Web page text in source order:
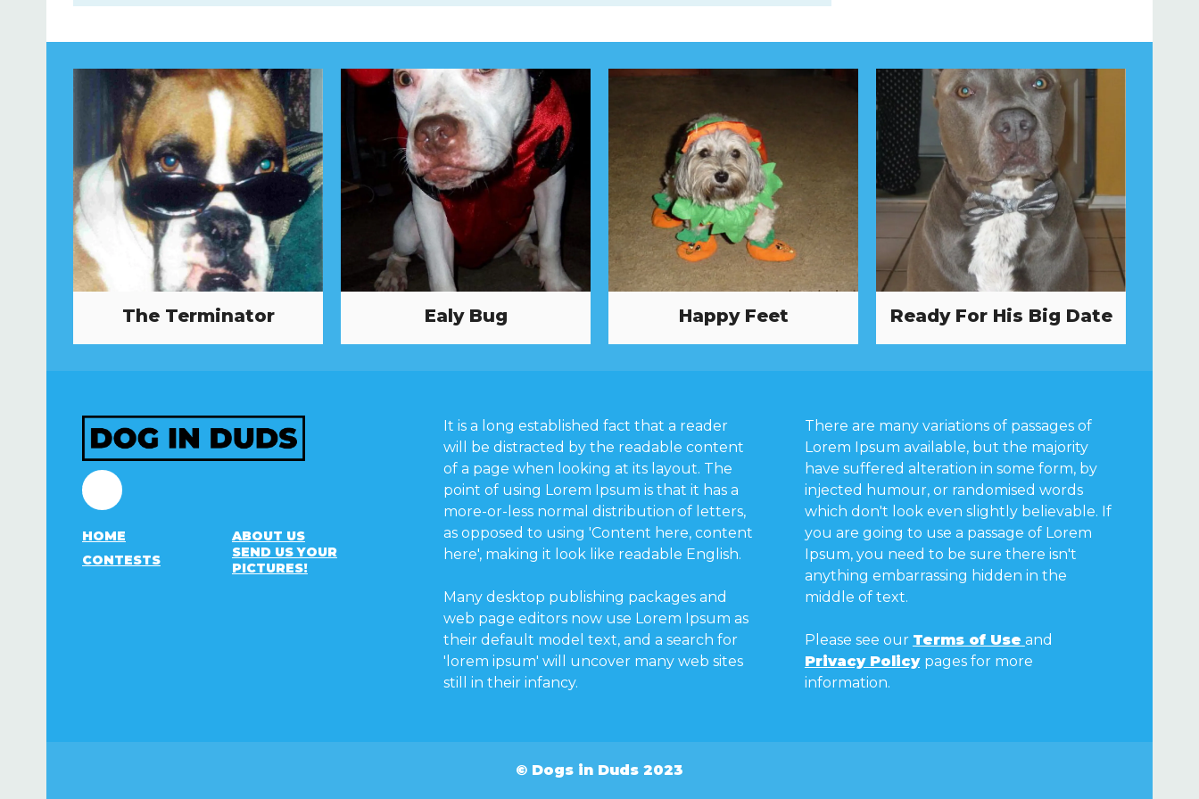
The Terminator Ealy Bug Happy Feet Ready For His Big Date
Facebook
HOME
ABOUT US
CONTESTS
SEND US YOUR
PICTURES!
It is a long established fact that a reader
will be distracted by the readable content
of a page when looking at its layout. The
point of using Lorem Ipsum is that it has a
more-or-less normal distribution of letters,
as opposed to using 'Content here, content
here', making it look like readable English.
Many desktop publishing packages and
web page editors now use Lorem Ipsum as
their default model text, and a search for
'lorem ipsum' will uncover many web sites
still in their infancy.
There are many variations of passages of
Lorem Ipsum available, but the majority
have suffered alteration in some form, by
injected humour, or randomised words
which don't look even slightly believable. If
you are going to use a passage of Lorem
Ipsum, you need to be sure there isn't
anything embarrassing hidden in the
middle of text.
Please see our Terms of Use and
Privacy Policy pages for more
information.
© Dogs in Duds 2023